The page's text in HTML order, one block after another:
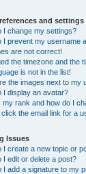
and settings
I change my settings?
I prevent my username
are not correct!
the timezone and the
is not in the list!
the images next to my
I display an avatar?
my rank and how do I
click the email link for a
Issues
I create a new topic or
I edit or delete a post?
I add a signature to my